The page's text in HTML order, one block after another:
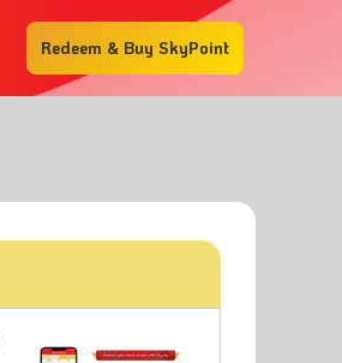
Redeem & Buy SkyPoint